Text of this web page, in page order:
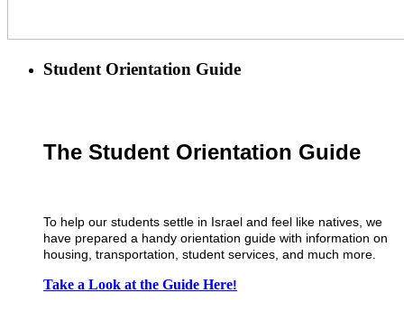
Student Orientation Guide
The Student Orientation Guide
To help our students settle in Israel and feel like natives, we
have prepared a handy orientation guide with information on
housing, transportation, student services, and much more.
​Take a Look at the Guide Here!